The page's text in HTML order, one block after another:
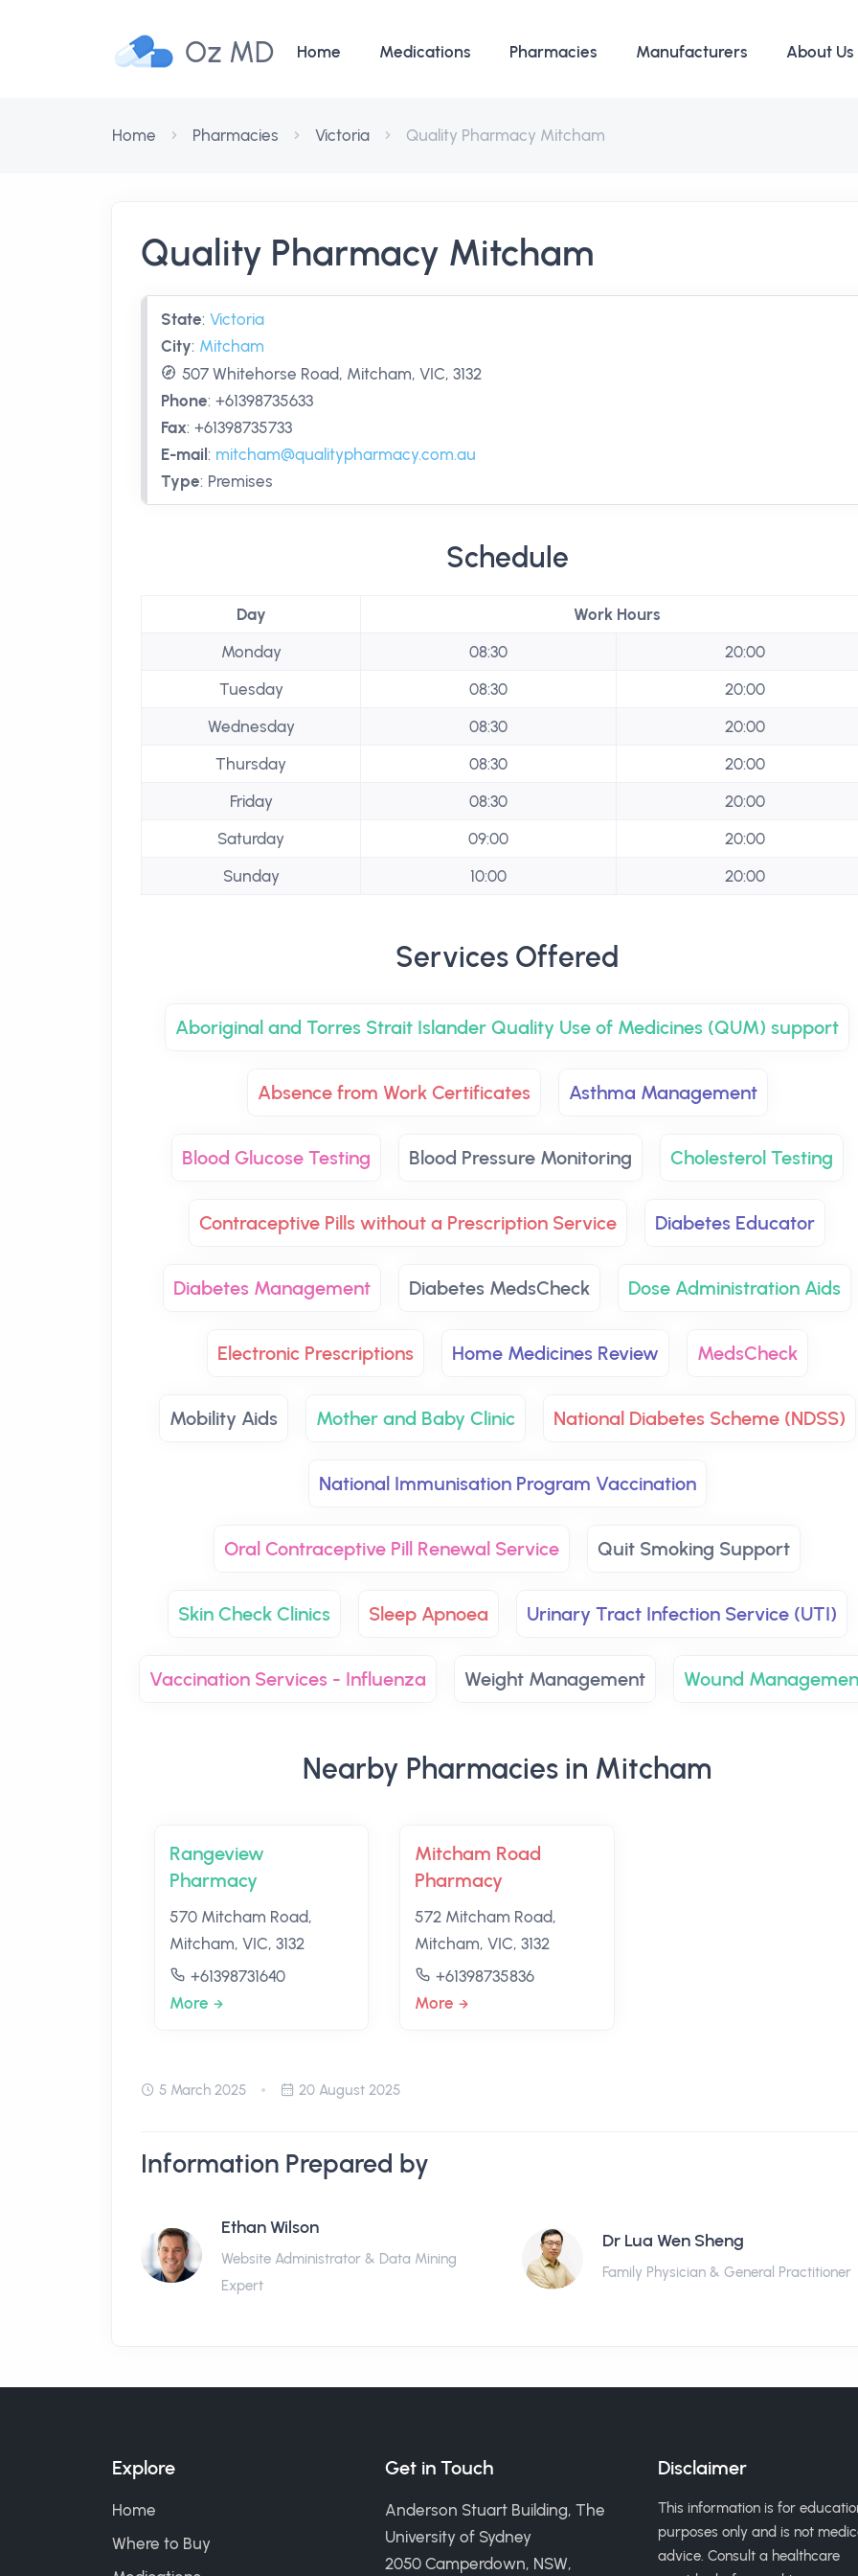
Oz MD Home Medications Pharmacies Manufacturers About Us
Home Pharmacies Victoria Quality Pharmacy Mitcham
Quality Pharmacy Mitcham
State: Victoria
City: Mitcham
507 Whitehorse Road, Mitcham, VIC, 3132
Phone: +61398735633
Fax: +61398735733
E-mail : mitcham@qualitypharmacy.com.au
Type: Premises
Schedule
Day
Work Hours
Monday
08:30
20:00
Tuesday
08:30
20:00
Wednesday
08:30
20:00
Thursday
08:30
20:00
Friday
08:30
20:00
Saturday
09:00
20:00
Sunday
10:00 20:00
Services Offered
Aboriginal and Torres Strait Islander Quality Use of Medicines (QUM) support
Absence from Work Certificates Asthma Management
Blood Glucose Testing Blood Pressure Monitoring Cholesterol Testing
Contraceptive Pills without a Prescription Service Diabetes Educator
Diabetes Management Diabetes MedsCheck Dose Administration Aids
Electronic Prescriptions Home Medicines Review MedsCheck
Mobility Aids Mother and Baby Clinic National Diabetes Scheme (NDSS)
National Immunisation Program Vaccination
Oral Contraceptive Pill Renewal Service Quit Smoking Support
Skin Check Clinics Sleep Apnoea Urinary Tract Infection Service (UTI)
Vaccination Services - Influenza Weight Management Wound
Nearby Pharmacies in Mitcham
Rangeview
Pharmacy
570 Mitcham Road,
Mitcham, VIC, 3132
+61398731640
More
Mitcham Road
Pharmacy
572 Mitcham Road,
Mitcham, VIC, 3132
+61398735836
More
5 March 2025 20 August 2025
Information Prepared by
Ethan Wilson
Website Administrator & Data Mining
Expert
Dr Lua Wen Sheng
Family Physician & General Practitioner
Explore
Home
Where to Buy
Get in Touch
Anderson Stuart Building, The
University of Sydney
2050 Camperdown, NSW,
Disclaimer
This information is for
purposes only and is not
advice. Consult a healthcare